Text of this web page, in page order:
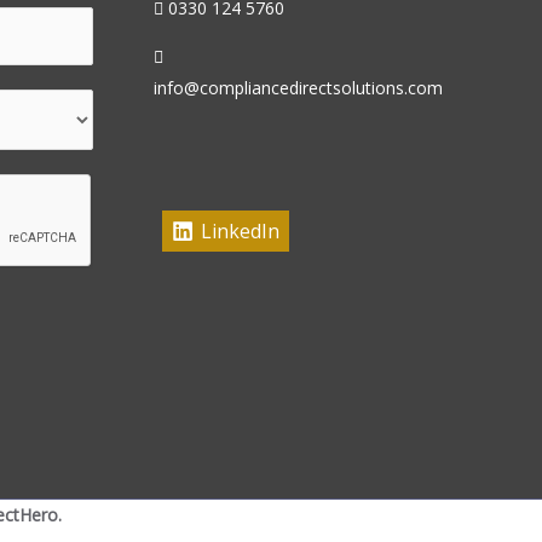
0330 124 5760
info@compliancedirectsolutions.com
LinkedIn